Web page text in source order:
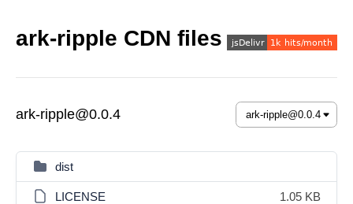
ark-ripple CDN files
ark-ripple@0.0.4
dist
LICENSE 1.05 KB